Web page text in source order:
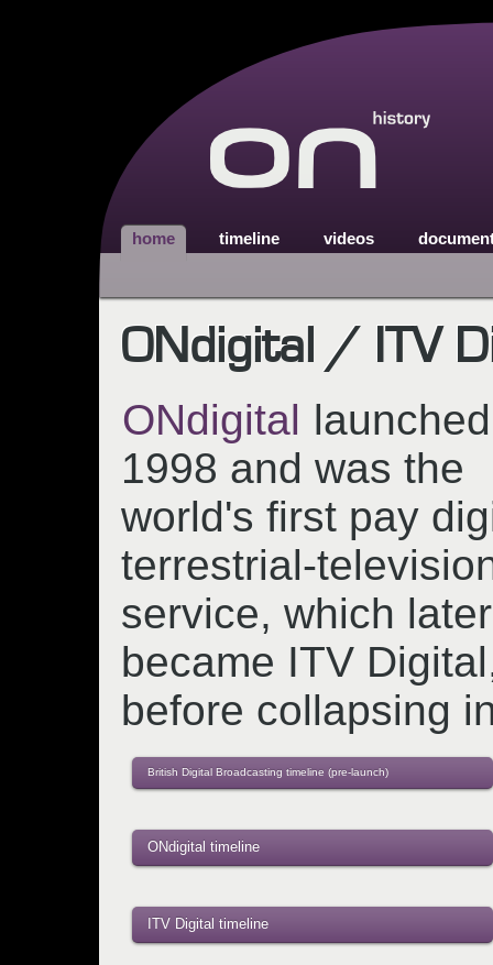
home timeline videos
ONdigital / ITV
ONdigital
1998 and was the
world's first pay
terrestrial-
service, which later
became ITV
before collapsing
British Digital Broadcasting timeline (pre-launch)
ONdigital timeline
ITV Digital timeline